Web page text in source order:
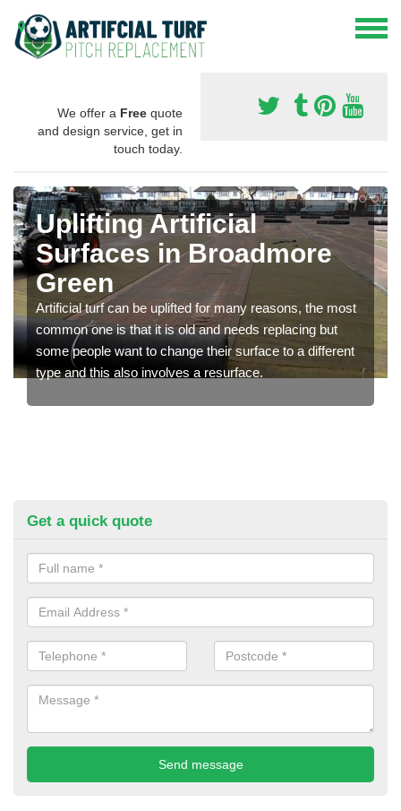
We offer a Free quote
and design service, get in
touch today.
Uplifting Artificial
Surfaces in Broadmore
Green
Artificial turf can be uplifted for many reasons, the most
common one is that it is old and needs replacing but
some people want to change their surface to a different
type and this also involves a resurface.
Get a quick quote